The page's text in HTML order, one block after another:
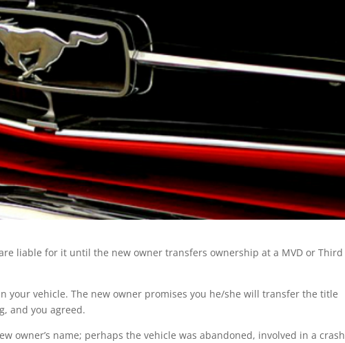
liable for it until the new owner transfers ownership at a MVD or Third
your vehicle. The new owner promises you he/she will transfer the title
and you agreed.
owner’s name; perhaps the vehicle was abandoned, involved in a crash